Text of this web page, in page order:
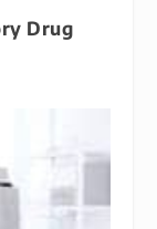
Drug